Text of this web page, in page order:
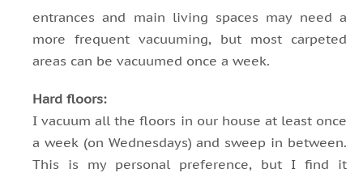
entrances and main living spaces may need a
more frequent vacuuming, but most carpeted
areas can be vacuumed once a week.
Hard floors:
I vacuum all the floors in our house at least once
a week (on Wednesdays) and sweep in between.
This is my personal preference, but I find it